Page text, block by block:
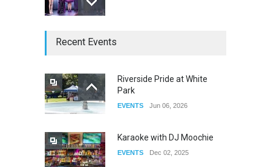
Recent Events
Riverside Pride at White
Park
EVENTS Jun 06, 2026
Karaoke with DJ Moochie
EVENTS Dec 02, 2025